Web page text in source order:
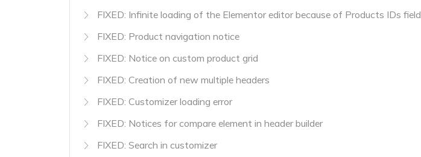
FIXED: Infinite loading of the Elementor editor because of Products IDs field
FIXED: Product navigation notice
FIXED: Notice on custom product grid
FIXED: Creation of new multiple headers
FIXED: Customizer loading error
FIXED: Notices for compare element in header builder
FIXED: Search in customizer